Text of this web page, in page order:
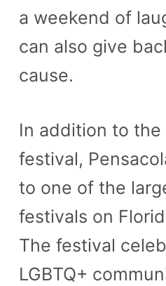
a weekend of
can also give
cause.
In addition to
festival,
to one of the
festivals on
The festival
LGBTQ+